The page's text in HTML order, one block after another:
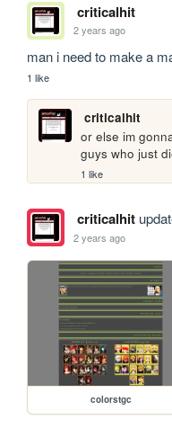
criticalhit
2 years ago
man i need to make a
1 like
criticalhit
or else im
guys who just
1 like
criticalhit
2 years ago
colorstgc